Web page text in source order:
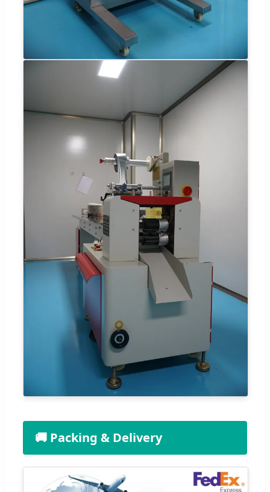
🚚 Packing & Delivery